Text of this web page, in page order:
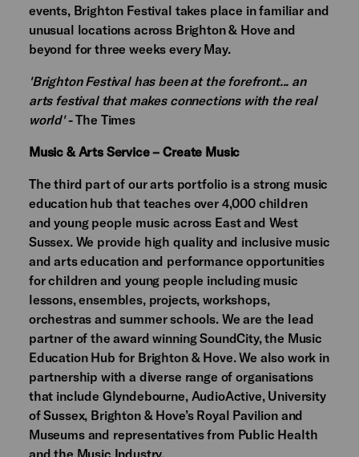
events, Brighton Festival takes place in familiar and
unusual locations across Brighton & Hove and
beyond for three weeks every May.
'Brighton Festival has been at the forefront... an
arts festival that makes connections with the real
world'- The Times
Music & Arts Service – Create Music
The third part of our arts portfolio is a strong music
education hub that teaches over 4,000 children
and young people music across East and West
Sussex. We provide high quality and inclusive music
and arts education and performance opportunities
for children and young people including music
lessons, ensembles, projects, workshops,
orchestras and summer schools. We are the lead
partner of the award winning SoundCity, the Music
Education Hub for Brighton & Hove. We also work in
partnership with a diverse range of organisations
that include Glyndebourne, AudioActive, University
of Sussex, Brighton & Hove’s Royal Pavilion and
Museums and representatives from Public Health
and the Music Industry.